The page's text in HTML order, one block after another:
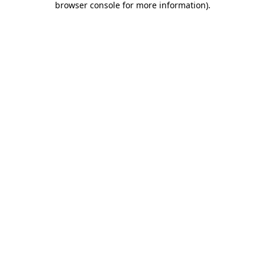
browser console for more information).